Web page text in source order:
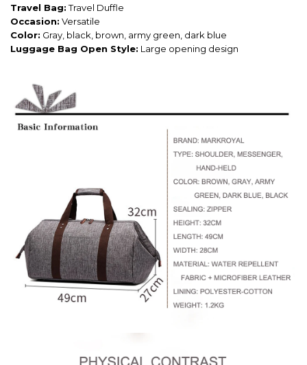
Travel Bag:Travel Duffle
Occasion: Versatile
Color: Gray, black, brown, army green, dark blue
Luggage Bag Open Style: Large opening design